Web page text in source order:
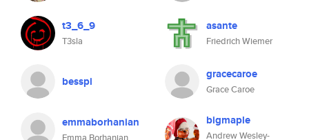
t3_6_9
T3sla
asante
Friedrich Wiemer
besspi gracecaroe
Grace Caroe
emmaborhanian bigmaple
Andrew Wesley-